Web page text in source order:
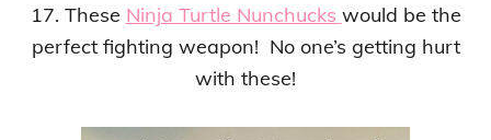
17. These Ninja Turtle Nunchucks would be the
perfect fighting weapon! No one’s getting hurt
with these!